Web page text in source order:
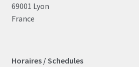
69001 Lyon
France
Horaires / Schedules